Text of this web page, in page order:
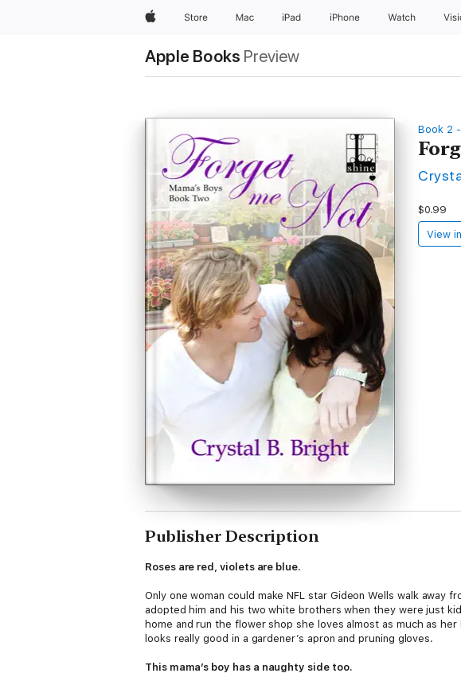
AppleStore Mac iPad iPhone Watch
Apple Books Preview
Book 2
$0.99
View in
Publisher Description
Roses are red, violets are blue.
Only one woman could make NFL star Gideon Wells walk away
adopted him and his two white brothers when they were just
home and run the flower shop she loves almost as much as
looks really good in a gardener’s apron and pruning gloves.
This mama’s boy has a naughty side too.